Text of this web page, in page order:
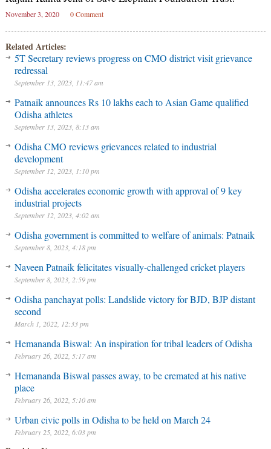
November 3, 2020 0 Comment
Related Articles:
5T Secretary reviews progress on CMO district visit grievance
redressal
September 13, 2023, 11:47 am
Patnaik announces Rs 10 lakhs each to Asian Game qualified
Odisha athletes
September 13, 2023, 8:13 am
Odisha CMO reviews grievances related to industrial
development
September 12, 2023, 1:10 pm
Odisha accelerates economic growth with approval of 9 key
industrial projects
September 12, 2023, 4:02 am
Odisha government is committed to welfare of animals: Patnaik
September 8, 2023, 4:18 pm
Naveen Patnaik felicitates visually-challenged cricket players
September 8, 2023, 2:59 pm
Odisha panchayat polls: Landslide victory for BJD, BJP distant
second
March 1, 2022, 12:33 pm
Hemananda Biswal: An inspiration for tribal leaders of Odisha
February 26, 2022, 5:17 am
Hemananda Biswal passes away, to be cremated at his native
place
February 26, 2022, 5:10 am
Urban civic polls in Odisha to be held on March 24
February 25, 2022, 6:03 pm